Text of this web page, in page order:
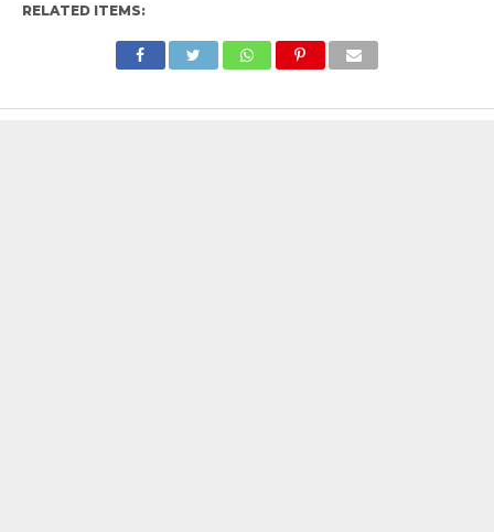
RELATED ITEMS: